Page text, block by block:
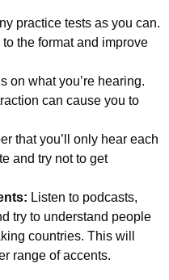
practice tests as you can.
the format and improve
on what you’re hearing.
can cause you to
that you’ll only hear each
and try not to get
Listen to podcasts,
try to understand people
countries. This will
range of accents.